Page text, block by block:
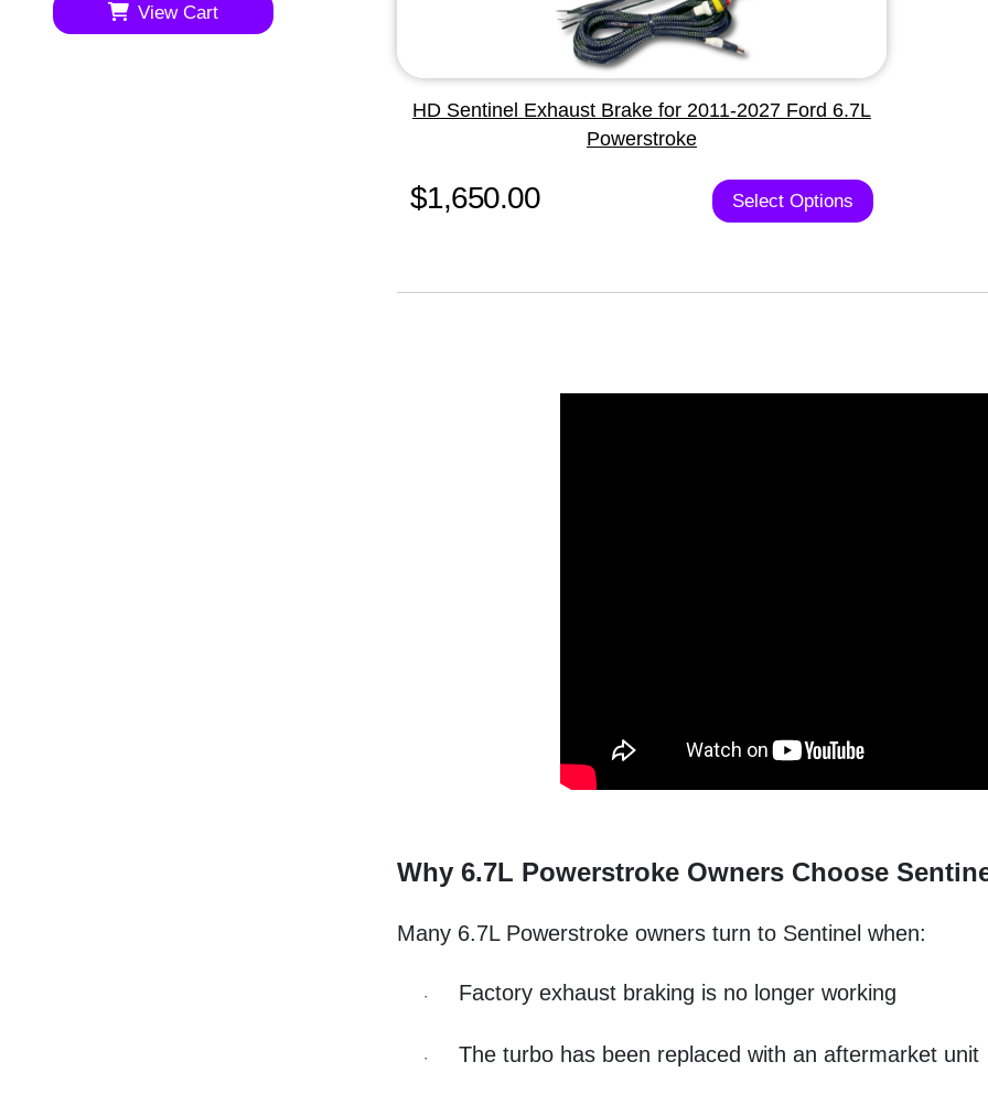
View Cart
HD Sentinel Exhaust Brake for 2011-2027 Ford 6.7L
Powerstroke
$1,650.00 Select Options
Why 6.7L Powerstroke Owners Choose
Many 6.7L Powerstroke owners turn to Sentinel when:
· Factory exhaust braking is no longer working
· The turbo has been replaced with an aftermarket unit